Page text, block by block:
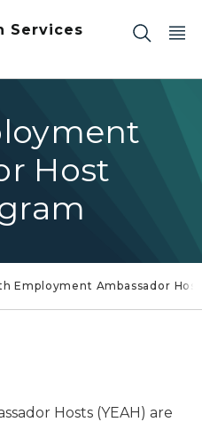
Services
Host
Employment Ambassador Host
Hosts (YEAH) are